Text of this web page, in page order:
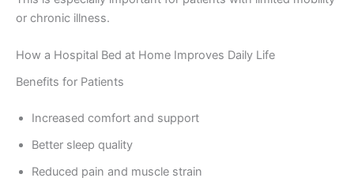
or chronic illness.
How a Hospital Bed at Home Improves Daily Life
Benefits for Patients
Increased comfort and support
Better sleep quality
Reduced pain and muscle strain